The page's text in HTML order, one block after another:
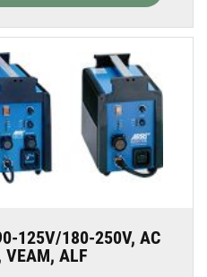
125V/180-250V, AC
ALF